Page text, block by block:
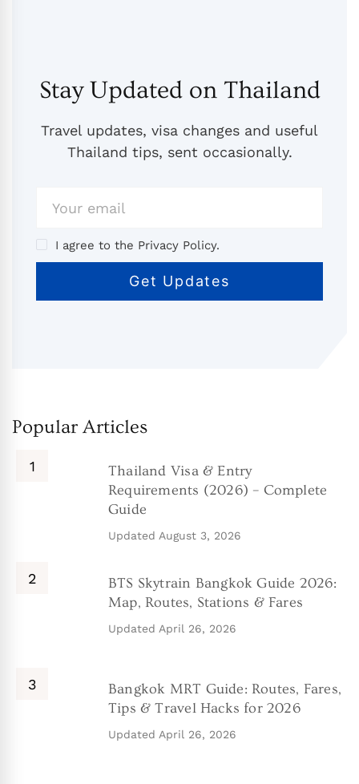
Stay Updated on Thailand
Travel updates, visa changes and useful
Thailand tips, sent occasionally.
I agree to the Privacy Policy.
Popular Articles
Thailand Visa & Entry
Requirements (2026) – Complete
Guide
Updated August 3, 2026
BTS Skytrain Bangkok Guide 2026:
Map, Routes, Stations & Fares
Updated April 26, 2026
Bangkok MRT Guide: Routes, Fares,
Tips & Travel Hacks for 2026
Updated April 26, 2026